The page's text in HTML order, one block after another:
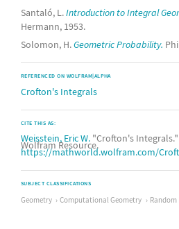
Santaló, L.Introduction to Integral
Hermann, 1953.
Solomon, H.Geometric Probability.
REFERENCED ON WOLFRAM|ALPHA
Crofton's Integrals
CITE THIS AS:
Weisstein, Eric W. "Crofton's
Wolfram Resource.
https://mathworld.wolfram.com/
SUBJECT CLASSIFICATIONS
Geometry Computational Geometry